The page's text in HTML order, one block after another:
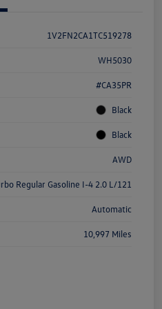
1V2FN2CA1TC519278
WH5030
#CA35PR
Black
Black
AWD
Regular Gasoline I-4 2.0 L/121
Automatic
10,997 Miles